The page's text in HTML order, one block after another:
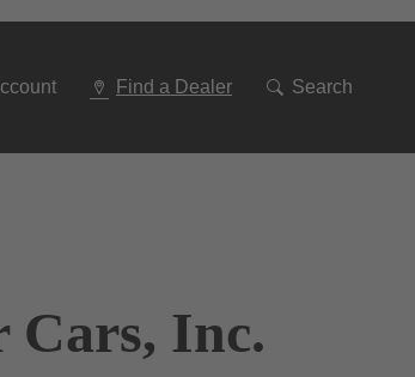
Find a Dealer Search
Cars, Inc.